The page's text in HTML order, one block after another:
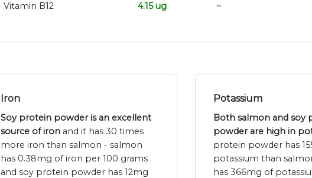
Vitamin B12
4.15 ug ~
Iron
Soy protein powder is an excellent
source of iron and it has 30 times
more iron than salmon - salmon
has 0.38mg of iron per 100 grams
and soy protein powder has 12mg
Potassium
Both salmon and soy
powder are high in
protein powder has
potassium than
has 366mg of